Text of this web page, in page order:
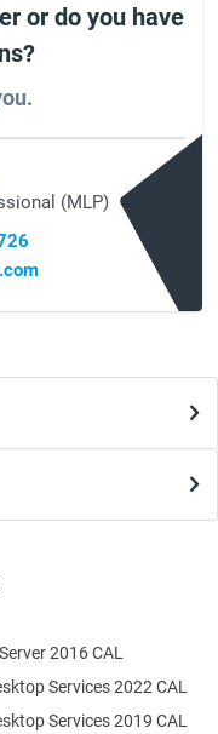
or do you have
(MLP)
Services 2022 CAL
Services 2019 CAL
2016 CAL